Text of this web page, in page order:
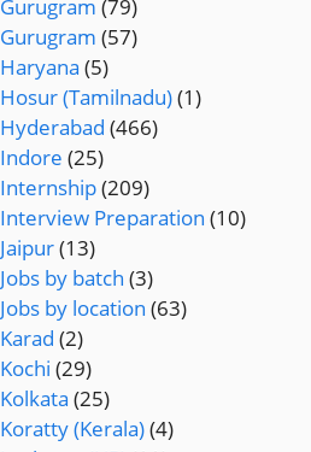
Gurugram (79)
Gurugram (57)
Haryana (5)
Hosur (Tamilnadu)(1)
Hyderabad (466)
Indore (25)
Internship(209)
Interview Preparation (10)
Jaipur(13)
Jobs by batch (3)
Jobs by location (63)
Karad (2)
Kochi (29)
Kolkata (25)
Koratty (Kerala)(4)